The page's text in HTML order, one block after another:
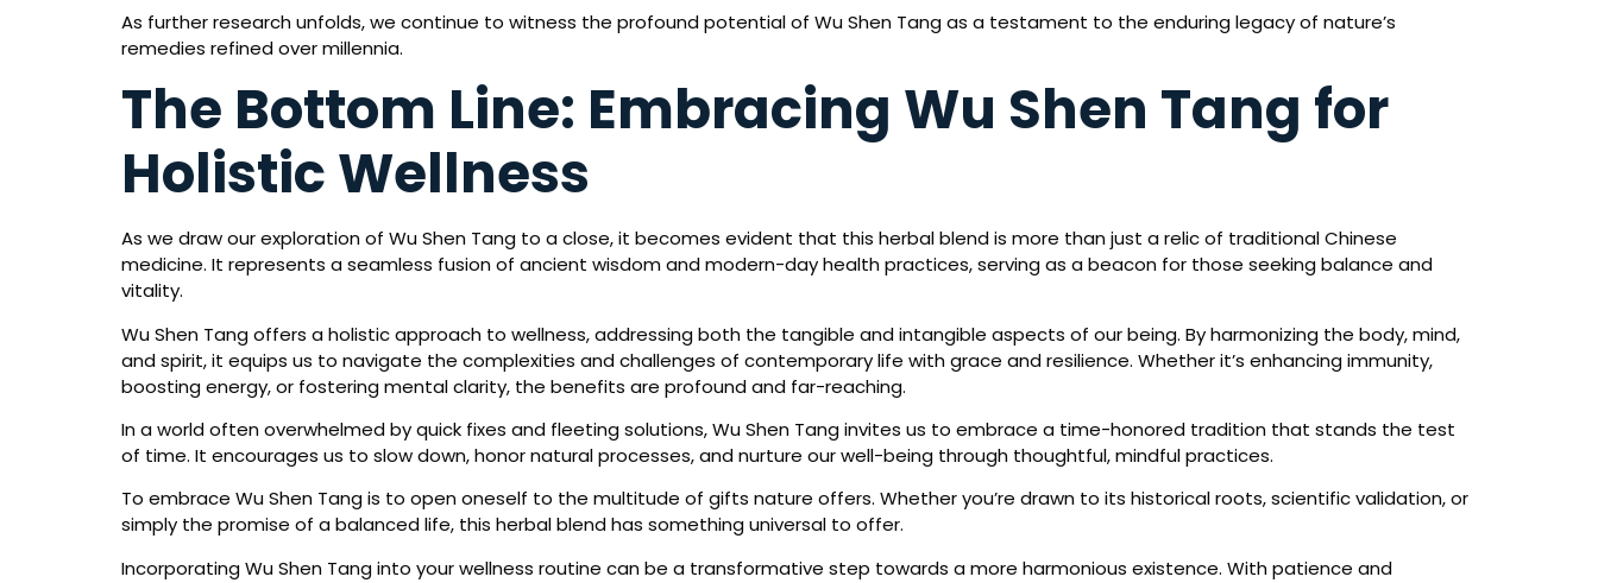
As further research unfolds, we continue to witness the profound potential of Wu Shen Tang as a testament to the enduring legacy of nature’s
remedies refined over millennia.
The Bottom Line: Embracing Wu Shen Tang for
Holistic Wellness
As we draw our exploration of Wu Shen Tang to a close, it becomes evident that this herbal blend is more than just a relic of traditional Chinese
medicine. It represents a seamless fusion of ancient wisdom and modern-day health practices, serving as a beacon for those seeking balance and
vitality.
Wu Shen Tang offers a holistic approach to wellness, addressing both the tangible and intangible aspects of our being. By harmonizing the body, mind,
and spirit, it equips us to navigate the complexities and challenges of contemporary life with grace and resilience. Whether it’s enhancing immunity,
boosting energy, or fostering mental clarity, the benefits are profound and far-reaching.
In a world often overwhelmed by quick fixes and fleeting solutions, Wu Shen Tang invites us to embrace a time-honored tradition that stands the test
of time. It encourages us to slow down, honor natural processes, and nurture our well-being through thoughtful, mindful practices.
To embrace Wu Shen Tang is to open oneself to the multitude of gifts nature offers. Whether you’re drawn to its historical roots, scientific validation, or
simply the promise of a balanced life, this herbal blend has something universal to offer.
Incorporating Wu Shen Tang into your wellness routine can be a transformative step towards a more harmonious existence. With patience and